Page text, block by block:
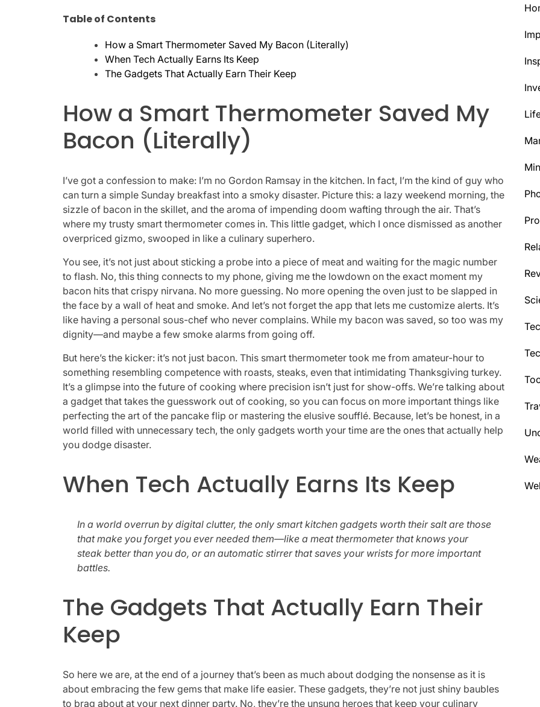
Table of Contents
How a Smart Thermometer Saved My Bacon (Literally)
When Tech Actually Earns Its Keep
The Gadgets That Actually Earn Their Keep
How a Smart Thermometer Saved My
Bacon (Literally)
I’ve got a confession to make: I’m no Gordon Ramsay in the kitchen. In fact, I’m the kind of guy who
can turn a simple Sunday breakfast into a smoky disaster. Picture this: a lazy weekend morning, the
sizzle of bacon in the skillet, and the aroma of impending doom wafting through the air. That’s
where my trusty smart thermometer comes in. This little gadget, which I once dismissed as another
overpriced gizmo, swooped in like a culinary superhero.
You see, it’s not just about sticking a probe into a piece of meat and waiting for the magic number
to flash. No, this thing connects to my phone, giving me the lowdown on the exact moment my
bacon hits that crispy nirvana. No more guessing. No more opening the oven just to be slapped in
the face by a wall of heat and smoke. And let’s not forget the app that lets me customize alerts. It’s
like having a personal sous-chef who never complains. While my bacon was saved, so too was my
dignity—and maybe a few smoke alarms from going off.
But here’s the kicker: it’s not just bacon. This smart thermometer took me from amateur-hour to
something resembling competence with roasts, steaks, even that intimidating Thanksgiving turkey.
It’s a glimpse into the future of cooking where precision isn’t just for show-offs. We’re talking about
a gadget that takes the guesswork out of cooking, so you can focus on more important things like
perfecting the art of the pancake flip or mastering the elusive soufflé. Because, let’s be honest, in a
world filled with unnecessary tech, the only gadgets worth your time are the ones that actually help
you dodge disaster.
When Tech Actually Earns Its Keep
In a world overrun by digital clutter, the only smart kitchen gadgets worth their salt are those
that make you forget you ever needed them—like a meat thermometer that knows your
steak better than you do, or an automatic stirrer that saves your wrists for more important
battles.
The Gadgets That Actually Earn Their
Keep
So here we are, at the end of a journey that’s been as much about dodging the nonsense as it is
about embracing the few gems that make life easier. These gadgets, they’re not just shiny baubles
to brag about at your next dinner party. No, they’re the unsung heroes that keep your culinary